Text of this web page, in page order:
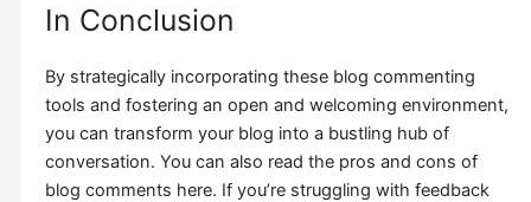
In Conclusion
By strategically incorporating these blog commenting
tools and fostering an open and welcoming environment,
you can transform your blog into a bustling hub of
conversation. You can also read the pros and cons of
blog comments here. If you’re struggling with feedback